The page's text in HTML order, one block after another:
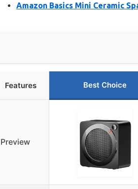
Amazon Basics Mini Ceramic
Features Best Choice
Preview